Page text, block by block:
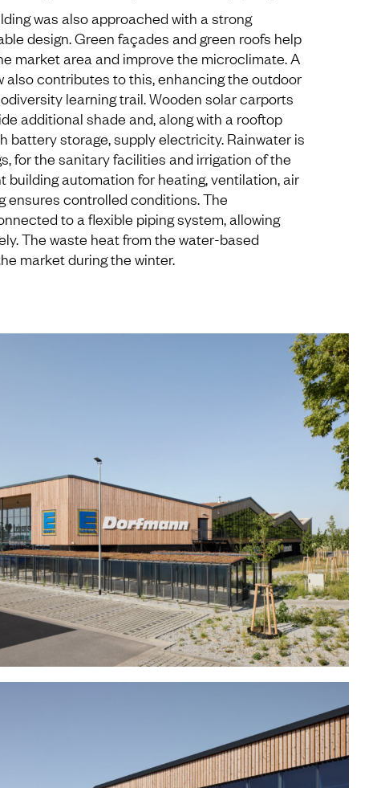
was also approached with a strong
design. Green façades and green roofs help
market area and improve the microclimate. A
also contributes to this, enhancing the outdoor
learning trail. Wooden solar carports
additional shade and, along with a rooftop
battery storage, supply electricity. Rainwater is
for the sanitary facilities and irrigation of the
building automation for heating, ventilation, air
ensures controlled conditions. The
to a flexible piping system, allowing
The waste heat from the water-based
market during the winter.